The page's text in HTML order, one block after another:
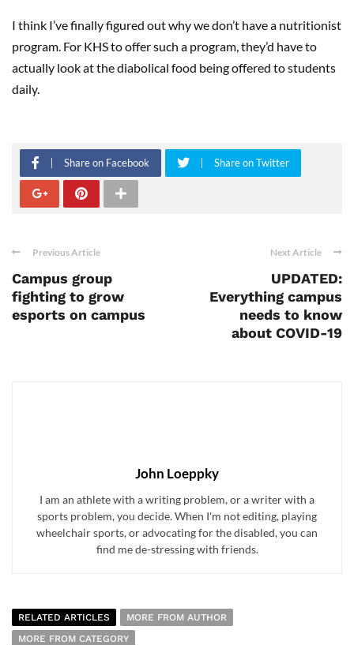
I think I’ve finally figured out why we don’t have a nutritionist
program. For KHS to offer such a program, they’d have to
actually look at the diabolical food being offered to students
daily.
Share on Facebook Share on Twitter
Previous Article
Campus group
fighting to grow
esports on campus
Next Article
UPDATED:
Everything campus
needs to know
about COVID-19
John Loeppky
I am an athlete with a writing problem, or a writer with a
sports problem, you decide. When I'm not editing, playing
wheelchair sports, or advocating for the disabled, you can
find me de-stressing with friends.
RELATED ARTICLES
MORE FROM AUTHOR
MORE FROM CATEGORY